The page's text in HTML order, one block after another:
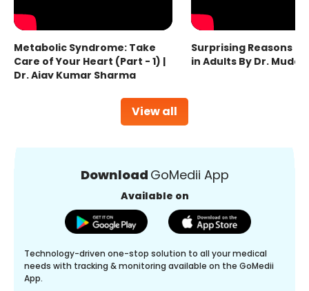
View all
Metabolic Syndrome: Take
Care of Your Heart (Part - 1) |
Dr. Ajay Kumar Sharma
Surprising Reasons
in Adults By Dr.
Download GoMedii App
Available on
Technology-driven one-stop solution to all your medical
needs with tracking & monitoring available on the GoMedii
App.